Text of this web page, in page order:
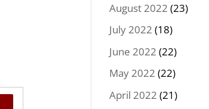
August 2022 (23)
July 2022 (18)
June 2022 (22)
May 2022 (22)
April 2022 (21)